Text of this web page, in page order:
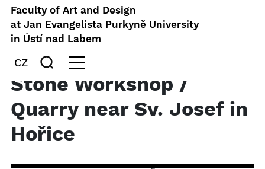
Faculty of Art and Design
at Jan Evangelista Purkyně University
in Ústí nad Labem
CZ
Stone Workshop /
Quarry near Sv. Josef in
Hořice